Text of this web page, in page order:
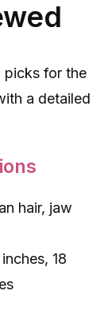
picks for the
a detailed
hair, jaw
18